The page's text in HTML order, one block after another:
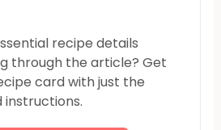
recipe details
through the article? Get
card with just the
instructions.